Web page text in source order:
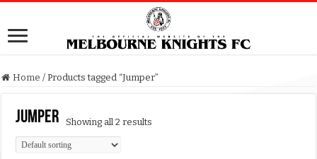
Home / Products tagged “Jumper”
Jumper Showing all 2 results